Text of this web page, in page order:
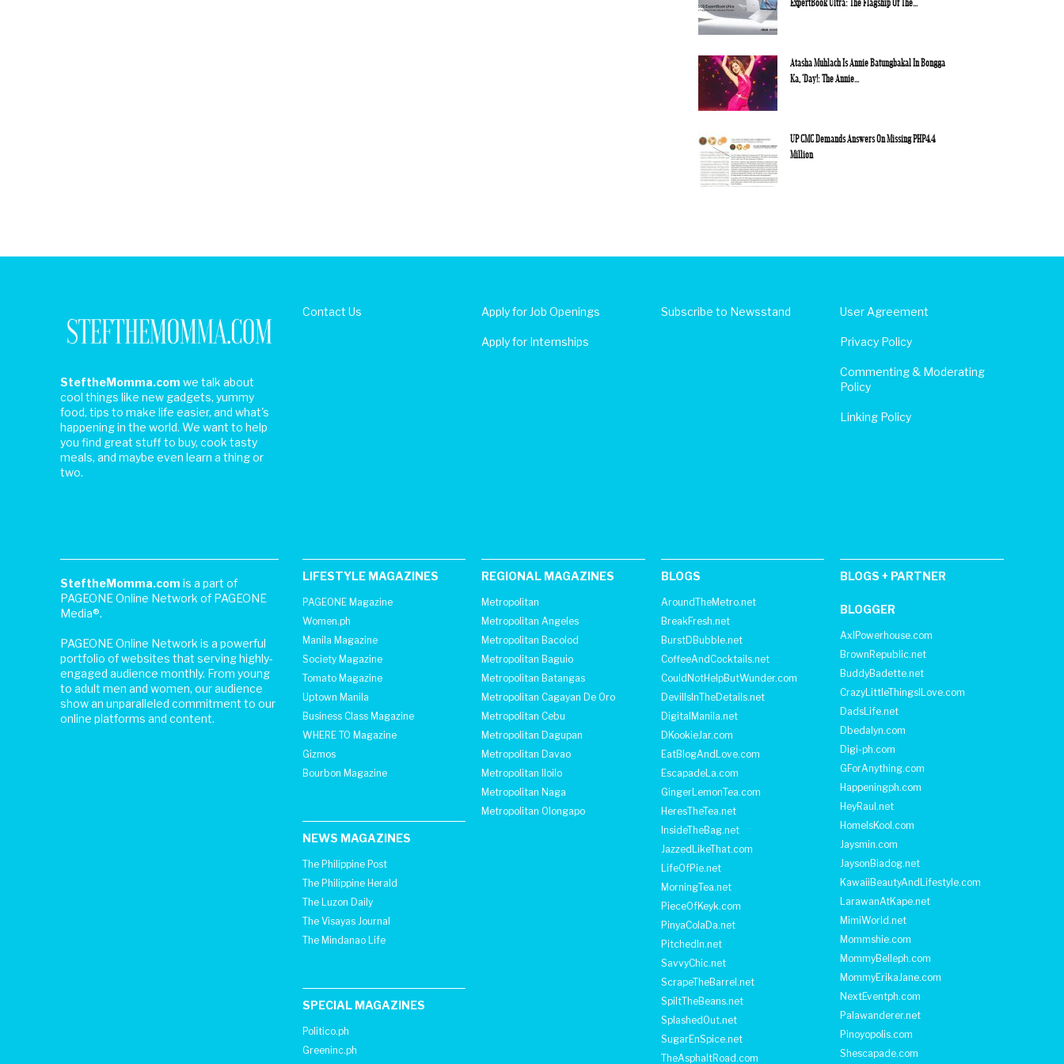
ExpertBook Ultra: The Flagship Of The...
Atasha Muhlach Is Annie Batungbakal In Bongga
Ka, ‘Day!: The Annie...
UP CMC Demands Answers On Missing PHP4.4
Million
SteftheMomma.com we talk about
cool things like new gadgets, yummy
food, tips to make life easier, and what's
happening in the world. We want to help
you find great stuff to buy, cook tasty
meals, and maybe even learn a thing or
two.
Contact Us Apply for Job Openings
Apply for Internships
Subscribe to Newsstand User Agreement
Privacy Policy
Commenting & Moderating
Policy
Linking Policy
SteftheMomma.com is a part of
PAGEONE Online Network of PAGEONE
Media®.
PAGEONE Online Network is a powerful
portfolio of websites that serving highly-
engaged audience monthly. From young
to adult men and women, our audience
show an unparalleled commitment to our
online platforms and content.
LIFESTYLE MAGAZINES
PAGEONE Magazine
Women.ph
Manila Magazine
Society Magazine
Tomato Magazine
Uptown Manila
Business Class Magazine
WHERE TO Magazine
Gizmos
Bourbon Magazine
NEWS MAGAZINES
The Philippine Post
The Philippine Herald
The Luzon Daily
The Visayas Journal
The Mindanao Life
SPECIAL MAGAZINES
Politico.ph
Greeninc.ph
REGIONAL MAGAZINES
Metropolitan
Metropolitan Angeles
Metropolitan Bacolod
Metropolitan Baguio
Metropolitan Batangas
Metropolitan Cagayan De Oro
Metropolitan Cebu
Metropolitan Dagupan
Metropolitan Davao
Metropolitan Iloilo
Metropolitan Naga
Metropolitan Olongapo
BLOGS
AroundTheMetro.net
BreakFresh.net
BurstDBubble.net
CoffeeAndCocktails.net
CouldNotHelpButWunder.com
DevilIsInTheDetails.net
DigitalManila.net
DKookieJar.com
EatBlogAndLove.com
EscapadeLa.com
GingerLemonTea.com
HeresTheTea.net
InsideTheBag.net
JazzedLikeThat.com
LifeOfPie.net
MorningTea.net
PieceOfKeyk.com
PinyaColaDa.net
PitchedIn.net
SavvyChic.net
ScrapeTheBarrel.net
SpiltTheBeans.net
SplashedOut.net
SugarEnSpice.net
TheAsphaltRoad.com
BLOGS + PARTNER
BLOGGER
AxlPowerhouse.com
BrownRepublic.net
BuddyBadette.net
CrazyLittleThingsILove.com
DadsLife.net
Dbedalyn.com
Digi-ph.com
GForAnything.com
Happeningph.com
HeyRaul.net
HomeIsKool.com
Jaysmin.com
JaysonBiadog.net
KawaiiBeautyAndLifestyle.com
LarawanAtKape.net
MimiWorld.net
Mommshie.com
MommyBelleph.com
MommyErikaJane.com
NextEventph.com
Palawanderer.net
Pinoyopolis.com
Shescapade.com